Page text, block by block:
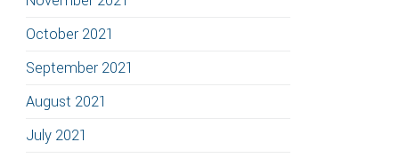
October 2021
September 2021
August 2021
July 2021